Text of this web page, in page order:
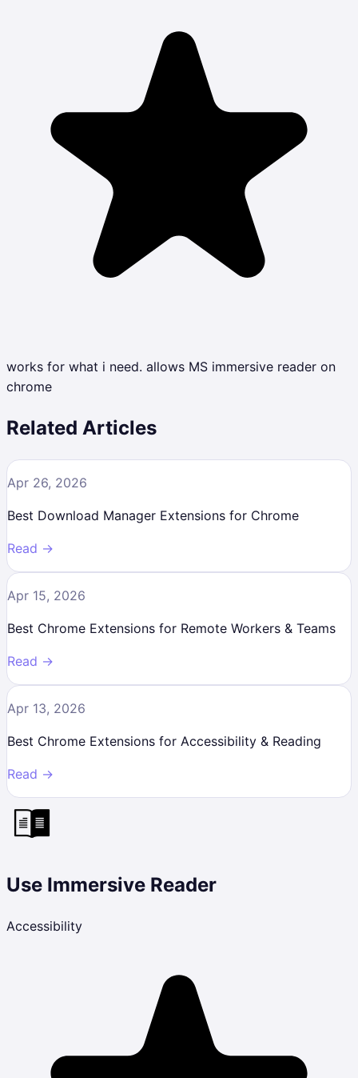
works for what i need. allows MS immersive reader on
chrome
Related Articles
Apr 26, 2026
Best Download Manager Extensions for Chrome
Read →
Apr 15, 2026
Best Chrome Extensions for Remote Workers & Teams
Read →
Apr 13, 2026
Best Chrome Extensions for Accessibility & Reading
Read →
Use Immersive Reader
Accessibility